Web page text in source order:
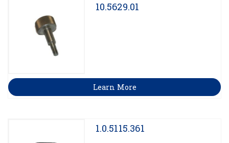
10.5629.01
Learn More
1.0.5115.361